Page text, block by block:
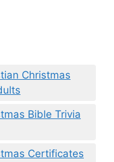
Christmas
Bible Trivia
Certificates